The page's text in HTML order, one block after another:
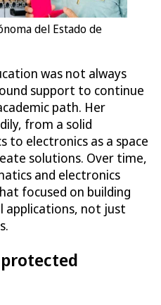
del Estado de
was not always
support to continue
path. Her
from a solid
electronics as a space
solutions. Over time,
and electronics
focused on building
applications, not just